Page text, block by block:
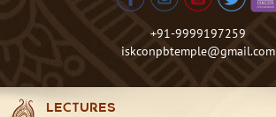
+91-9999197259
iskconpbtemple@gmail.com
LECTURES